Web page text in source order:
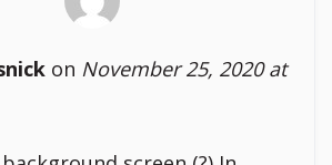
on November 25, 2020 at